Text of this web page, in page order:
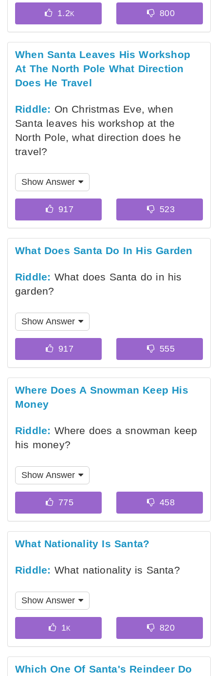
When Santa Leaves His Workshop
At The North Pole What Direction
Does He Travel
Riddle: On Christmas Eve, when
Santa leaves his workshop at the
North Pole, what direction does he
travel?
Show Answer
What Does Santa Do In His Garden
Riddle: What does Santa do in his
garden?
Show Answer
Where Does A Snowman Keep His
Money
Riddle: Where does a snowman keep
his money?
Show Answer
What Nationality Is Santa?
Riddle: What nationality is Santa?
Show Answer
Which One Of Santa's Reindeer Do